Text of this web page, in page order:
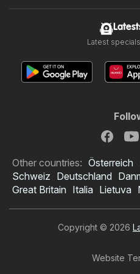
Latest
Other countries: Österreich
Schweiz Deutschland
Great Britain Italia Lietuva
Copyright © 2026
Website